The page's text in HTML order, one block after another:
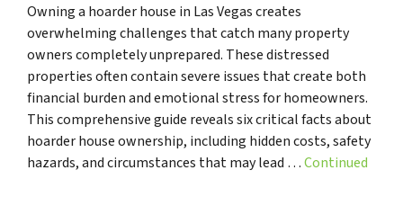
Owning a hoarder house in Las Vegas creates
overwhelming challenges that catch many property
owners completely unprepared. These distressed
properties often contain severe issues that create both
financial burden and emotional stress for homeowners.
This comprehensive guide reveals six critical facts about
hoarder house ownership, including hidden costs, safety
hazards, and circumstances that may lead …Continued